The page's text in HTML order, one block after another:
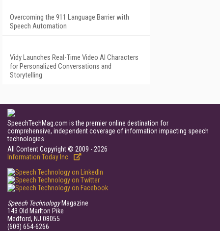
Overcoming the 911 Language Barrier with
Speech Automation
Vidy Launches Real-Time Video AI Characters
for Personalized Conversations and
Storytelling
SpeechTechMag.com is the premier online destination for
comprehensive, independent coverage of information impacting speech
technologies.
All Content Copyright © 2009 - 2026
Information Today Inc.
Speech TechnologyMagazine
143 Old Marlton Pike
Medford, NJ 08055
(609) 654-6266